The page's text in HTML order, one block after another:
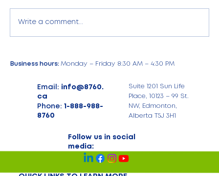
Write a comment...
Business hours:Monday – Friday 8:30 AM – 4:30 PM
Email: info@8760.
ca
Phone: 1-888-988-
8760
Suite 1201 Sun Life
Place, 10123 – 99 St.
NW, Edmonton,
Alberta T5J 3H1
Follow us in social
media: